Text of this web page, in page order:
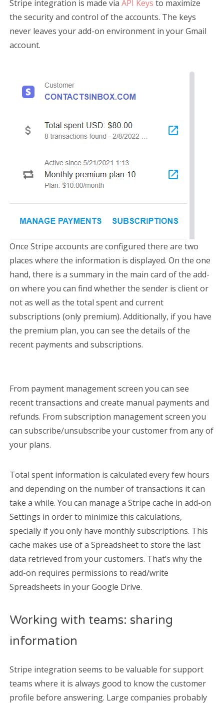
Stripe integration is made viaAPI Keys to maximize
the security and control of the accounts. The keys
never leaves your add-on environment in your Gmail
account.
Once Stripe accounts are configured there are two
places where the information is displayed. On the one
hand, there is a summary in the main card of the add-
on where you can find whether the sender is client or
not as well as the total spent and current
subscriptions (only premium). Additionally, if you have
the premium plan, you can see the details of the
recent payments and subscriptions.
From payment management screen you can see
recent transactions and create manual payments and
refunds. From subscription management screen you
can subscribe/unsubscribe your customer from any of
your plans.
Total spent information is calculated every few hours
and depending on the number of transactions it can
take a while. You can manage a Stripe cache in add-on
Settings in order to minimize this calculations,
specially if you only have monthly subscriptions. This
cache makes use of a Spreadsheet to store the last
data retrieved from your customers. That’s why the
add-on requires permissions to read/write
Spreadsheets in your Google Drive.
Working with teams: sharing
information
Stripe integration seems to be valuable for support
teams where it is always good to know the customer
profile before answering. Large companies probably